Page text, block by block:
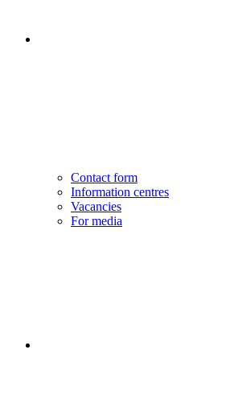
Contact form
Information centres
Vacancies
For media